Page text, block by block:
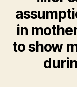
in
to show